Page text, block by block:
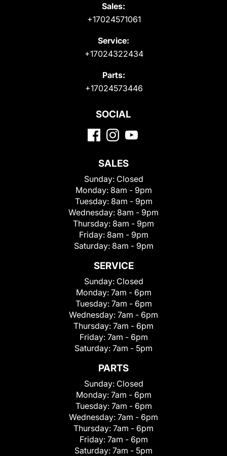
Sales:
+17024571061
Service:
+17024322434
Parts:
+17024573446
SOCIAL
SALES
Sunday: Closed
Monday: 8am - 9pm
Tuesday: 8am - 9pm
Wednesday: 8am - 9pm
Thursday: 8am - 9pm
Friday: 8am - 9pm
Saturday: 8am - 9pm
SERVICE
Sunday: Closed
Monday: 7am - 6pm
Tuesday: 7am - 6pm
Wednesday: 7am - 6pm
Thursday: 7am - 6pm
Friday: 7am - 6pm
Saturday: 7am - 5pm
PARTS
Sunday: Closed
Monday: 7am - 6pm
Tuesday: 7am - 6pm
Wednesday: 7am - 6pm
Thursday: 7am - 6pm
Friday: 7am - 6pm
Saturday: 7am - 5pm